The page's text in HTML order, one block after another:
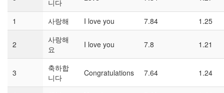
니다
1 사랑해 I love you 7.84 1.25
2
사랑해
요
I love you 7.8 1.21
3
축하합
니다
Congratulations 7.64 1.24